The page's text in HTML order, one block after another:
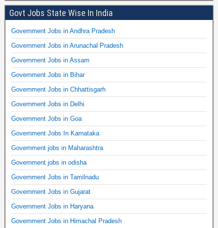
Govt Jobs State Wise In India
Government Jobs in Andhra Pradesh
Government Jobs in Arunachal Pradesh
Government Jobs in Assam
Government Jobs in Bihar
Government Jobs in Chhattisgarh
Government Jobs in Delhi
Government Jobs in Goa
Government Jobs In Karnataka
Government jobs in Maharashtra
Government jobs in odisha
Government Jobs in Tamilnadu
Government Jobs in Gujarat
Government Jobs in Haryana
Government Jobs in Himachal Pradesh